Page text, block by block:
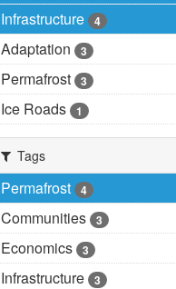
Infrastructure 4
Adaptation 3
Permafrost 3
Ice Roads 1
Tags
Permafrost 4
Communities 3
Economics 3
Infrastructure 3